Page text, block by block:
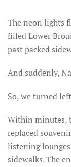
The neon lights
filled Lower
past packed
And suddenly,
So, we turned
Within minutes,
replaced
listening
sidewalks. The